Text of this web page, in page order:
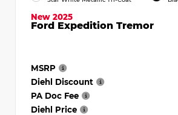
New 2025
Ford Expedition Tremor
MSRP
Diehl Discount
PA Doc Fee
Diehl Price